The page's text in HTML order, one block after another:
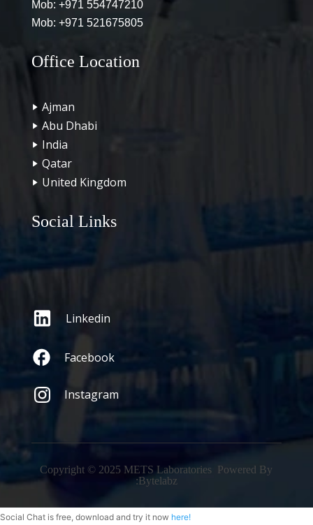
Mob: +971 554747210
Mob: +971 521675805
Office Location
Ajman
Abu Dhabi
India
Qatar
United Kingdom
Social Links
Linkedin
Facebook
Instagram
Copyright © 2025 METS Laboratories Powered By
:Bytelabz
Social Chat is free, download and try it now here!